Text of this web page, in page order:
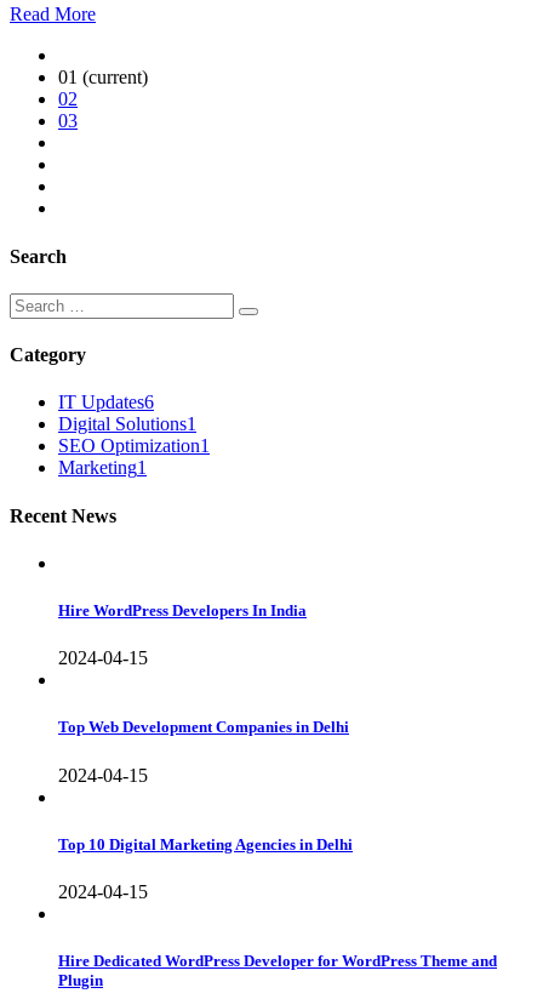
Read More
01 (current)
02
03
Search
Category
IT Updates6
Digital Solutions1
SEO Optimization1
Marketing1
Recent News
Hire WordPress Developers In India
2024-04-15
Top Web Development Companies in Delhi
2024-04-15
Top 10 Digital Marketing Agencies in Delhi
2024-04-15
Hire Dedicated WordPress Developer for WordPress Theme and
Plugin